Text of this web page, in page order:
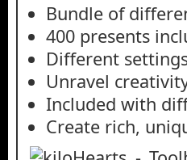
Bundle of
400 presents
Different
Unravel
Included with
Create rich,